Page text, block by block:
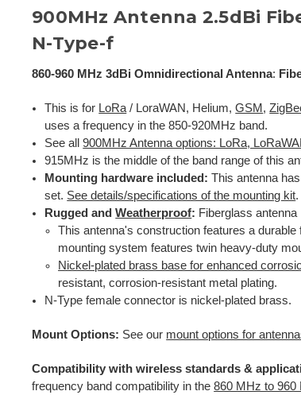
900MHz Antenna 2.5dBi
N-Type-f
860-960 MHz 3dBi Omnidirectional Antenna:
This is for LoRa / LoraWAN, Helium,GSM ,
uses a frequency in the 850-920MHz band.
See all900MHz Antenna options: LoRa,
915MHz is the middle of the band range of this
Mounting hardware included: This antenna
set. See details/specifications of the mounting kit
Rugged andWeatherproof: Fiberglass antenna
This antenna's construction features a
mounting system features twin heavy-duty
Nickel-plated brass base for enhanced
resistant, corrosion-resistant metal plating.
N-Type female connector is nickel-plated brass.
Mount Options: See our mount options for
Compatibility with wireless standards &
frequency band compatibility in the860 MHz to 960